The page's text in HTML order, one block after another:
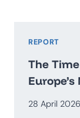
REPORT
The
28 April 2026